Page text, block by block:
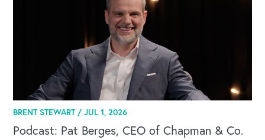
BRENT STEWART /JUL 1, 2026
Podcast: Pat Berges, CEO of Chapman & Co.